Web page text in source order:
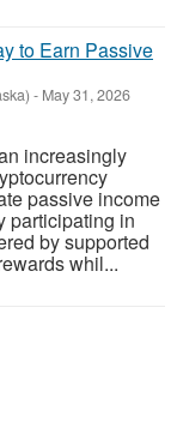
to Earn Passive
- May 31, 2026
increasingly
passive income
participating in
by supported
whil...